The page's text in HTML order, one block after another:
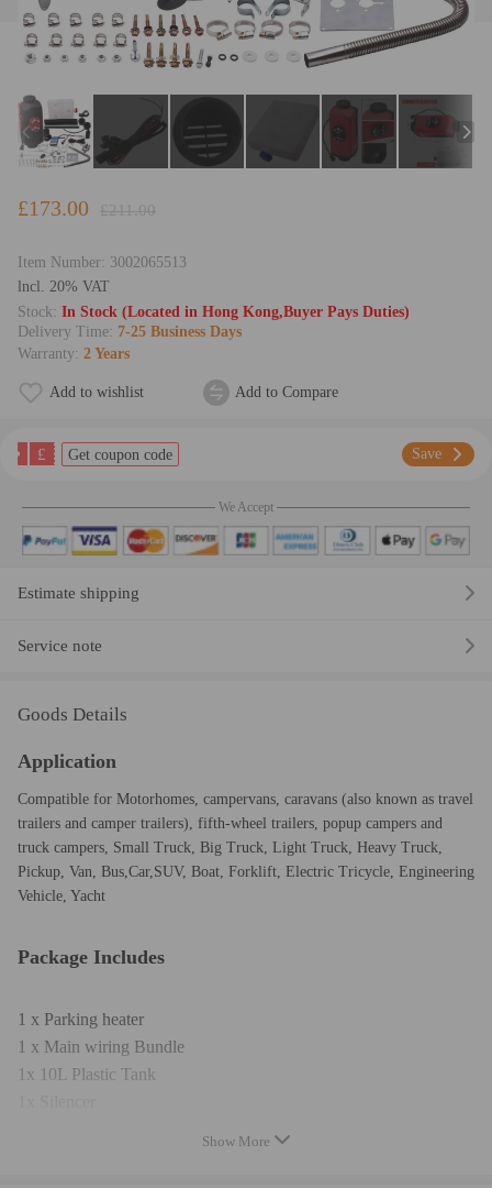
£173.00 £211.00
Item Number: 3002065513
lncl. 20% VAT
Stock: In Stock (Located in Hong Kong,Buyer Pays Duties)
Delivery Time: 7-25 Business Days
Warranty: 2 Years
Add to wishlist Add to Compare
£ Get coupon code Save
We Accept
Estimate shipping
Service note
Goods Details
Application
Compatible for Motorhomes, campervans, caravans (also known as travel
trailers and camper trailers), fifth-wheel trailers, popup campers and
truck campers, Small Truck, Big Truck, Light Truck, Heavy Truck,
Pickup, Van, Bus,Car,SUV, Boat, Forklift, Electric Tricycle, Engineering
Vehicle, Yacht
Package Includes
1 x Parking heater
1 x Main wiring Bundle
1x 10L Plastic Tank
Show More